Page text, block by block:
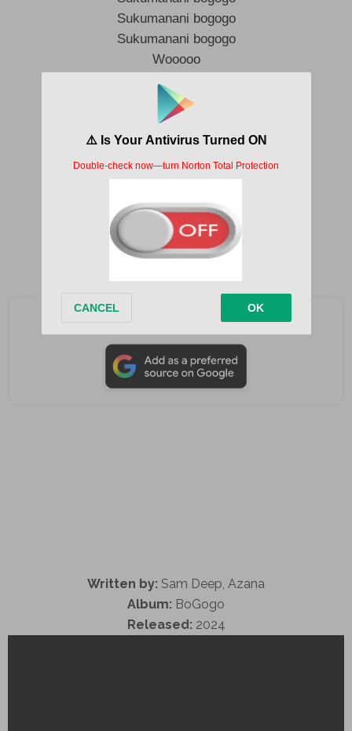
Sukumanani bogogo
Sukumanani bogogo
Wooooo
Sukumanani bogogo
Sukumanani bogogo
Sukumanani bogogo
Sukumanani bogogo
Sukumanani bogogo
Sukumanani bogogo
Add as a preferred source on Google
Written by: Sam Deep, Azana
Album: BoGogo
Released: 2024